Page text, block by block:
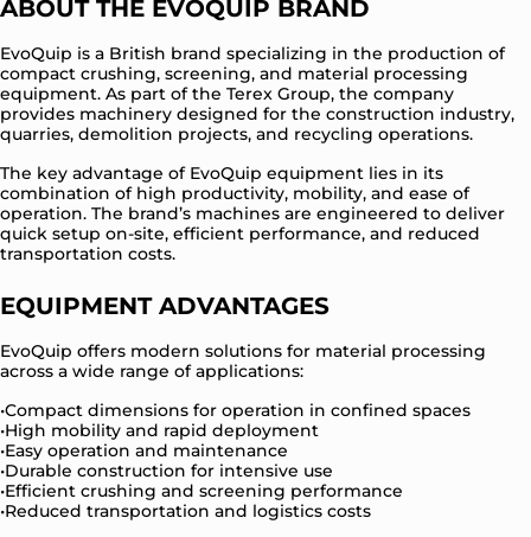
ABOUT THE EVOQUIP BRAND
EvoQuip is a British brand specializing in the production of
compact crushing, screening, and material processing
equipment. As part of the Terex Group, the company
provides machinery designed for the construction industry,
quarries, demolition projects, and recycling operations.
The key advantage of EvoQuip equipment lies in its
combination of high productivity, mobility, and ease of
operation. The brand’s machines are engineered to deliver
quick setup on-site, efficient performance, and reduced
transportation costs.
EQUIPMENT ADVANTAGES
EvoQuip offers modern solutions for material processing
across a wide range of applications:
Compact dimensions for operation in confined spaces
High mobility and rapid deployment
Easy operation and maintenance
Durable construction for intensive use
Efficient crushing and screening performance
Reduced transportation and logistics costs